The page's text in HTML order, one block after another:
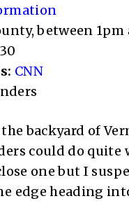
between 1pm
30
CNN
backyard of
could do quite
one but I
edge heading